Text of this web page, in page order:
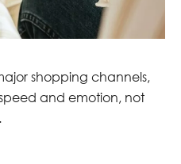
shopping channels,
and emotion, not